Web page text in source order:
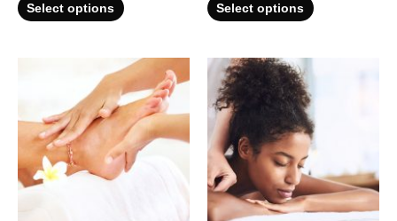
Select options Select options